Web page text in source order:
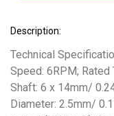
Description:
Technical
Speed: 6RPM;
Shaft: 6 x 14mm/
Diameter: 2.5mm/